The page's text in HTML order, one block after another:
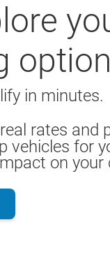
in minutes.
rates and
vehicles for
on your